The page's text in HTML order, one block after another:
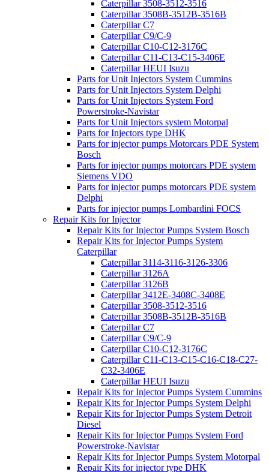
Caterpillar 3508-3512-3516
Caterpillar 3508B-3512B-3516B
Caterpillar C7
Caterpillar C9/C-9
Caterpillar C10-C12-3176C
Caterpillar C11-C13-C15-3406E
Caterpillar HEUI Isuzu
Parts for Unit Injectors System Cummins
Parts for Unit Injectors System Delphi
Parts for Unit Injectors System Ford
Powerstroke-Navistar
Parts for Unit Injectors system Motorpal
Parts for Injectors type DHK
Parts for injector pumps Motorcars PDE System
Bosch
Parts for injector pumps motorcars PDE system
Siemens VDO
Parts for injector pumps motorcars PDE system
Delphi
Parts for injector pumps Lombardini FOCS
Repair Kits for Injector
Repair Kits for Injector Pumps System Bosch
Repair Kits for Injector Pumps System
Caterpillar
Caterpillar 3114-3116-3126-3306
Caterpillar 3126A
Caterpillar 3126B
Caterpillar 3412E-3408C-3408E
Caterpillar 3508-3512-3516
Caterpillar 3508B-3512B-3516B
Caterpillar C7
Caterpillar C9/C-9
Caterpillar C10-C12-3176C
Caterpillar C11-C13-C15-C16-C18-C27-
C32-3406E
Caterpillar HEUI Isuzu
Repair Kits for Injector Pumps System Cummins
Repair Kits for Injector Pumps System Delphi
Repair Kits for Injector Pumps System Detroit
Diesel
Repair Kits for Injector Pumps System Ford
Powerstroke-Navistar
Repair Kits for Injector Pumps System Motorpal
Repair Kits for injector type DHK